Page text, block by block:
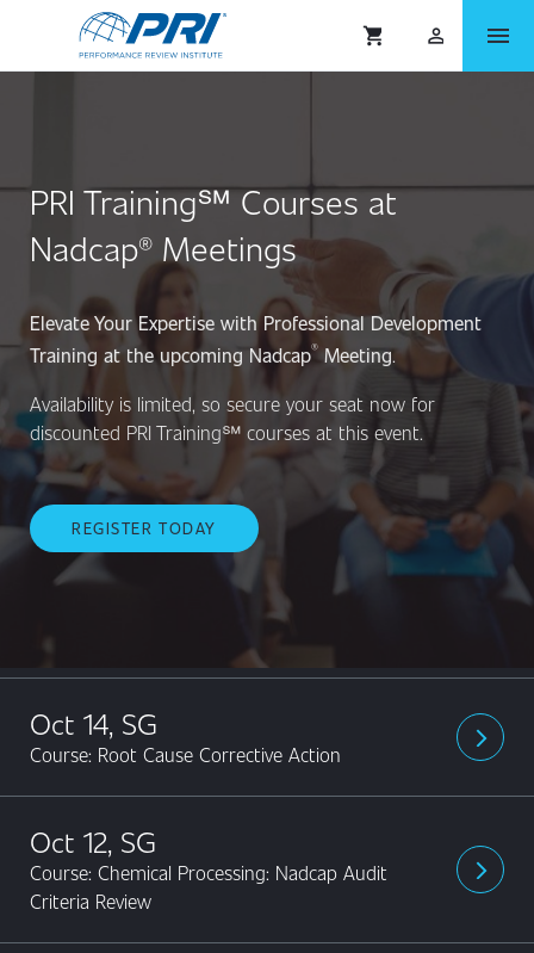
shopping_cart person_outlined menu
PRI Training℠ Courses at
Nadcap® Meetings
Elevate Your Expertise with Professional Development
Training at the upcoming Nadcap® Meeting.
Availability is limited, so secure your seat now for
discounted PRI Training℠ courses at this event.
REGISTER TODAY
arrow_forward_ios
Oct 14, SG
Course: Root Cause Corrective Action
arrow_forward_ios
Oct 12, SG
Course: Chemical Processing: Nadcap Audit
Criteria Review